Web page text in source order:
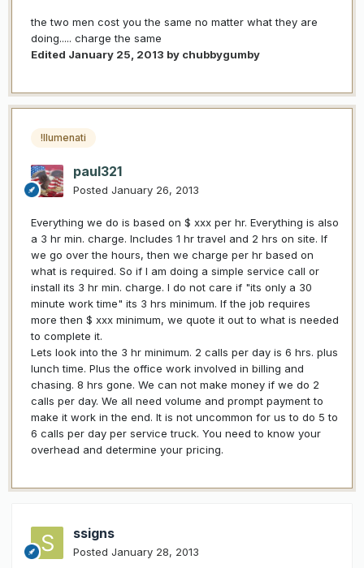
the two men cost you the same no matter what they are
doing..... charge the same
Edited January 25, 2013 by chubbygumby
!llumenati
paul321
Posted January 26, 2013
Everything we do is based on $ xxx per hr. Everything is also
a 3 hr min. charge. Includes 1 hr travel and 2 hrs on site. If
we go over the hours, then we charge per hr based on
what is required. So if I am doing a simple service call or
install its 3 hr min. charge. I do not care if "its only a 30
minute work time" its 3 hrs minimum. If the job requires
more then $ xxx minimum, we quote it out to what is needed
to complete it.
Lets look into the 3 hr minimum. 2 calls per day is 6 hrs. plus
lunch time. Plus the office work involved in billing and
chasing. 8 hrs gone. We can not make money if we do 2
calls per day. We all need volume and prompt payment to
make it work in the end. It is not uncommon for us to do 5 to
6 calls per day per service truck. You need to know your
overhead and determine your pricing.
ssigns
Posted January 28, 2013